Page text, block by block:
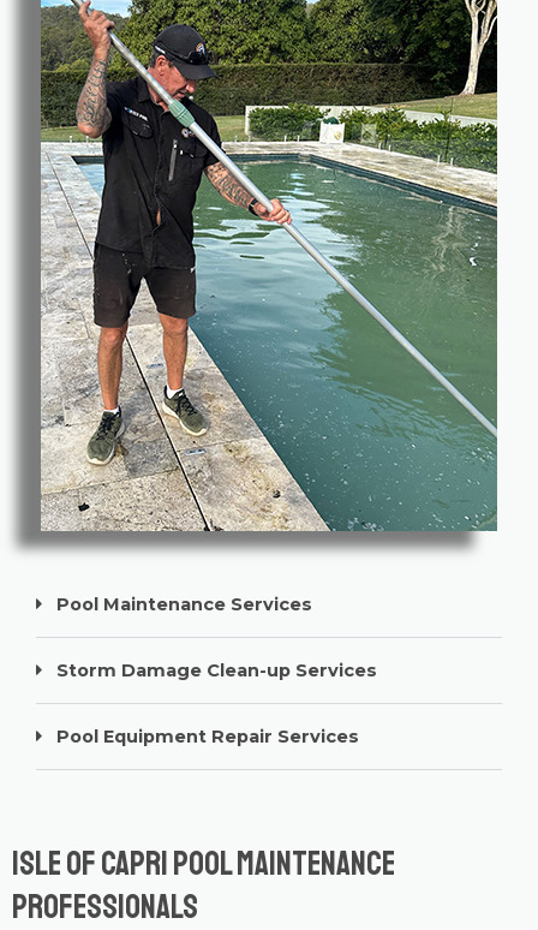
Pool Maintenance Services
Storm Damage Clean-up Services
Pool Equipment Repair Services
Isle of Capri Pool Maintenance
Professionals